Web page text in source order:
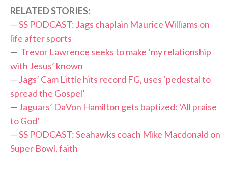
RELATED STORIES:
—SS PODCAST: Jags chaplain Maurice Williams on
life after sports
— Trevor Lawrence seeks to make ‘my relationship
with Jesus’ known
— Jags’ Cam Little hits record FG, uses ‘pedestal to
spread the Gospel’
— Jaguars’ DaVon Hamilton gets baptized: ‘All praise
to God’
—SS PODCAST: Seahawks coach Mike Macdonald on
Super Bowl, faith